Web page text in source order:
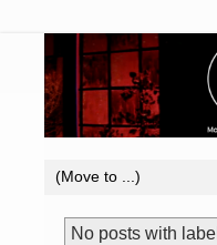
No posts with label